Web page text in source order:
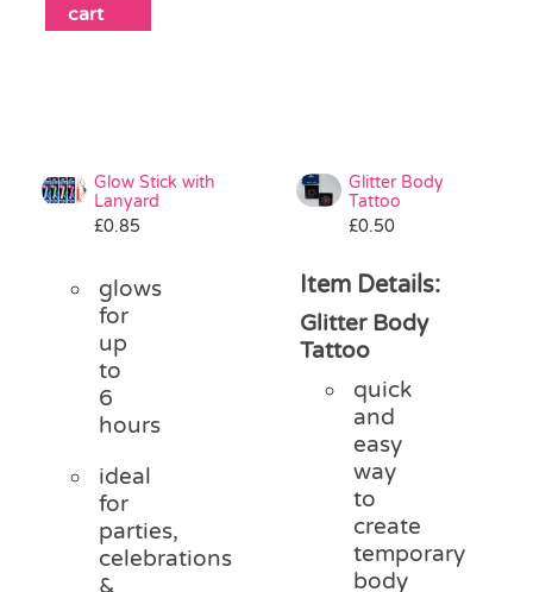
cart
Glow Stick with
Lanyard
£0.85
glows
for
up
to
6
hours
ideal
for
parties,
celebrations
&
Glitter Body
Tattoo
£0.50
Item Details:
Glitter Body
Tattoo
quick
and
easy
way
to
create
temporary
body